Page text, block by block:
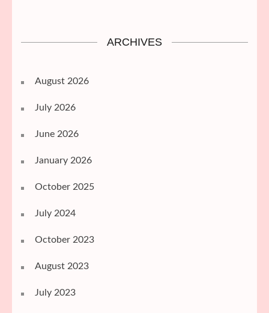
ARCHIVES
August 2026
July 2026
June 2026
January 2026
October 2025
July 2024
October 2023
August 2023
July 2023